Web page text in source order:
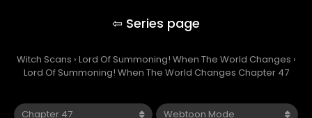
Witch Scans › Lord Of Summoning! When The World Changes ›
Lord Of Summoning! When The World Changes Chapter 47